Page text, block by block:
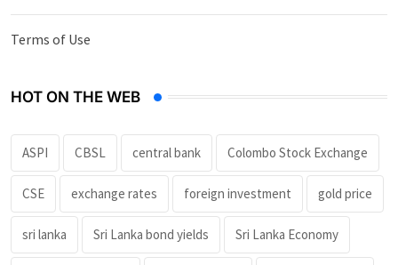
Terms of Use
HOT ON THE WEB
ASPI CBSL central bank Colombo Stock Exchange
CSE exchange rates foreign investment gold price
sri lanka Sri Lanka bond yields Sri Lanka Economy